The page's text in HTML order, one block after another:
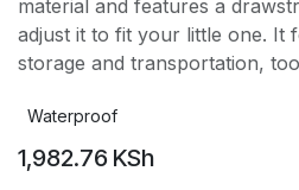
material and features a
adjust it to fit your little one. It
storage and transportation,
Waterproof
1,982.76 KSh